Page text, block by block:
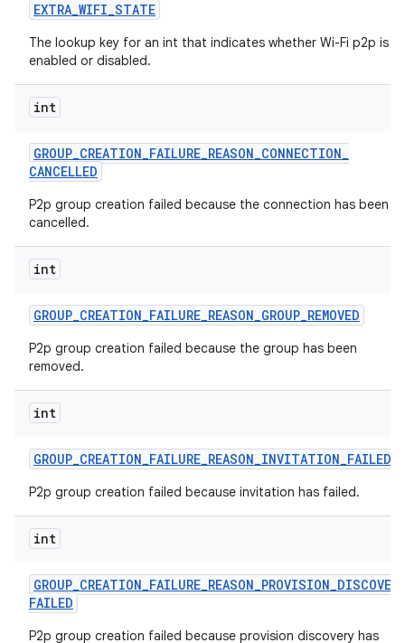
EXTRA_WIFI_STATE
The lookup key for an int that indicates whether Wi-Fi p2p is
enabled or disabled.
int
GROUP_CREATION_FAILURE_REASON_CONNECTION_
CANCELLED
P2p group creation failed because the connection has been
cancelled.
int
GROUP_CREATION_FAILURE_REASON_GROUP_REMOVED
P2p group creation failed because the group has been
removed.
int
GROUP_CREATION_FAILURE_REASON_INVITATION_FAILED
P2p group creation failed because invitation has failed.
int
GROUP_CREATION_FAILURE_REASON_PROVISION_DISCOVERY
FAILED
P2p group creation failed because provision discovery has